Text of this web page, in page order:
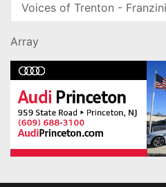
Voices of Trenton -
Array